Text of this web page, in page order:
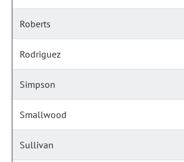
Roberts
Rodriguez
Simpson
Smallwood
Sullivan